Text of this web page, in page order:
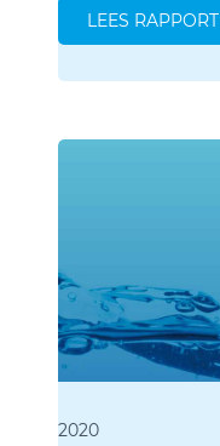
LEES RAPPORT
2020